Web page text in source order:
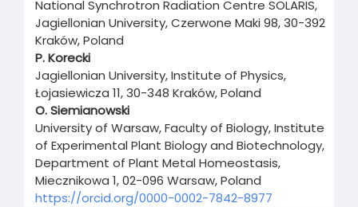
National Synchrotron Radiation Centre SOLARIS,
Jagiellonian University, Czerwone Maki 98, 30-392
Kraków, Poland
P. Korecki
Jagiellonian University, Institute of Physics,
Łojasiewicza 11, 30-348 Kraków, Poland
O. Siemianowski
University of Warsaw, Faculty of Biology, Institute
of Experimental Plant Biology and Biotechnology,
Department of Plant Metal Homeostasis,
Miecznikowa 1, 02-096 Warsaw, Poland
https://orcid.org/0000-0002-7842-8977